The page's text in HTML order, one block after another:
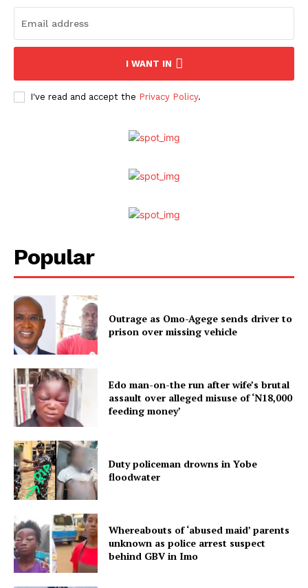
I WANT IN
I've read and accept the Privacy Policy.
Popular
Outrage as Omo-Agege sends driver to
prison over missing vehicle
Edo man-on-the run after wife’s brutal
assault over alleged misuse of ‘N18,000
feeding money’
Duty policeman drowns in Yobe
floodwater
Whereabouts of ‘abused maid’ parents
unknown as police arrest suspect
behind GBV in Imo